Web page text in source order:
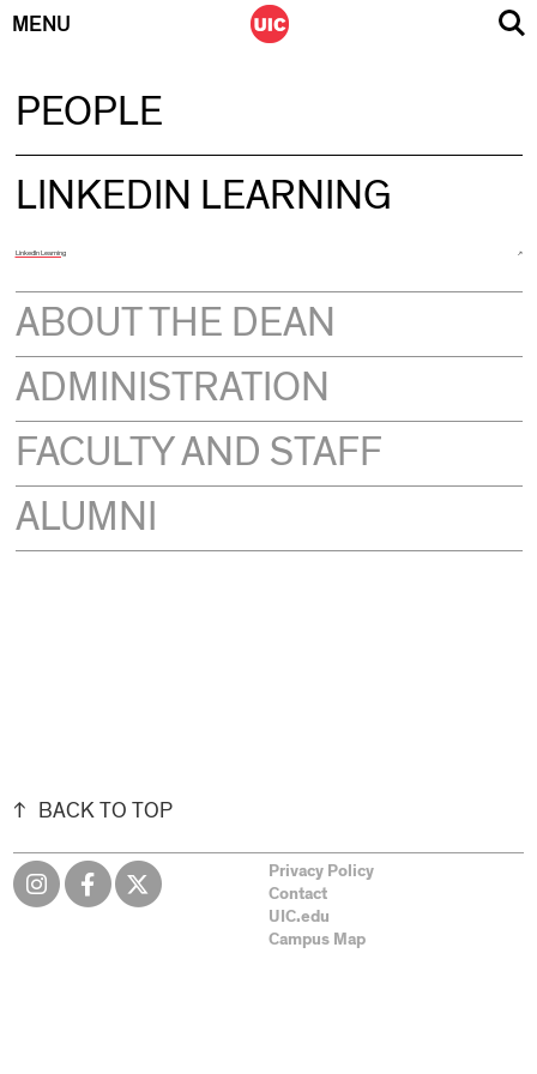
MENU
PEOPLE
LINKEDIN LEARNING
LinkedIn Learning
ABOUT THE DEAN
ADMINISTRATION
FACULTY AND STAFF
ALUMNI
BACK TO TOP
Privacy Policy
Contact
UIC.edu
Campus Map